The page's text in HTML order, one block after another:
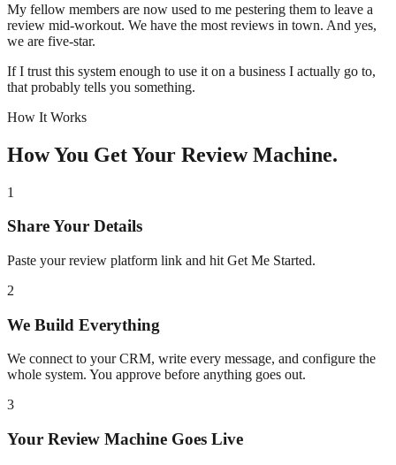
My fellow members are now used to me pestering them to leave a
review mid-workout. We have the most reviews in town. And yes,
we are five-star.
If I trust this system enough to use it on a business I actually go to,
that probably tells you something.
How It Works
How You Get Your Review Machine.
1
Share Your Details
Paste your review platform link and hit Get Me Started.
2
We Build Everything
We connect to your CRM, write every message, and configure the
whole system. You approve before anything goes out.
3
Your Review Machine Goes Live